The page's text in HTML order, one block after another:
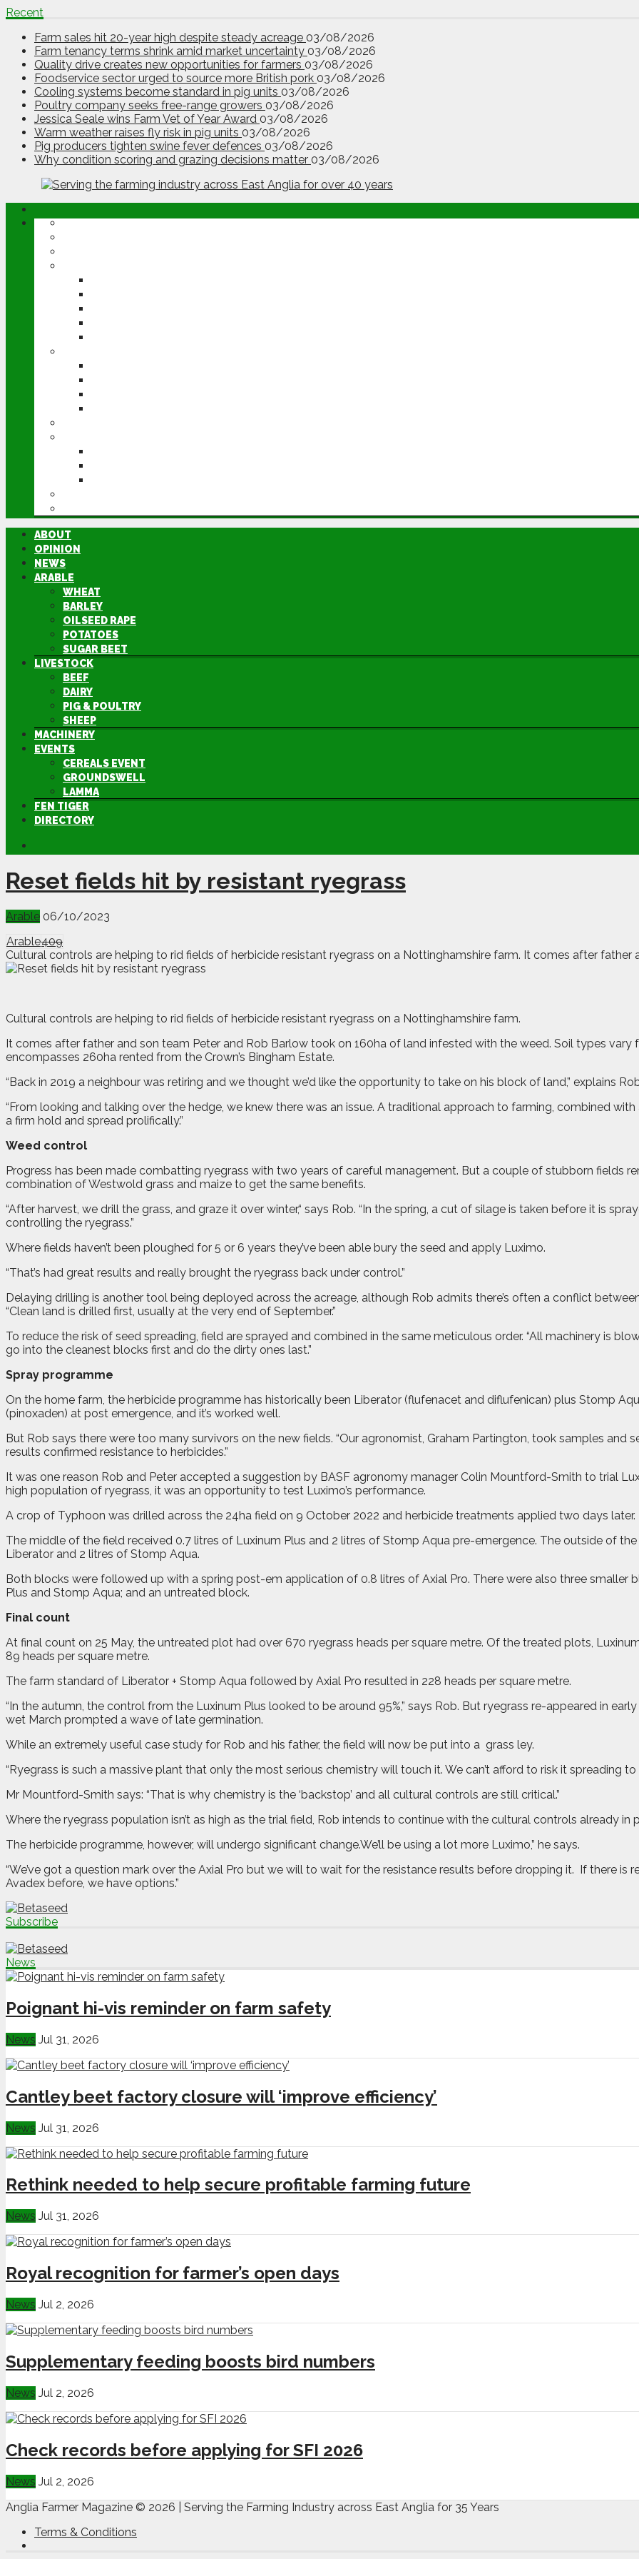
Recent
Farm sales hit 20-year high despite steady acreage 03/08/2026
Farm tenancy terms shrink amid market uncertainty 03/08/2026
Quality drive creates new opportunities for farmers 03/08/2026
Foodservice sector urged to source more British pork 03/08/2026
Cooling systems become standard in pig units 03/08/2026
Poultry company seeks free-range growers 03/08/2026
Jessica Seale wins Farm Vet of Year Award 03/08/2026
Warm weather raises fly risk in pig units 03/08/2026
Pig producers tighten swine fever defences 03/08/2026
Why condition scoring and grazing decisions matter 03/08/2026
ABOUT
OPINION
NEWS
ARABLE
WHEAT
BARLEY
OILSEED RAPE
POTATOES
SUGAR BEET
LIVESTOCK
BEEF
DAIRY
PIG & POULTRY
SHEEP
MACHINERY
EVENTS
CEREALS EVENT
GROUNDSWELL
LAMMA
FEN TIGER
DIRECTORY
Reset fields hit by resistant ryegrass
Arable 06/10/2023
Arable409
Cultural controls are helping to rid fields of herbicide resistant ryegrass on a Nottinghamshire farm. It comes after father
Cultural controls are helping to rid fields of herbicide resistant ryegrass on a Nottinghamshire farm.
It comes after father and son team Peter and Rob Barlow took on 160ha of land infested with the weed. Soil types
encompasses 260ha rented from the Crown’s Bingham Estate.
“Back in 2019 a neighbour was retiring and we thought we’d like the opportunity to take on his block of land,” explains
“From looking and talking over the hedge, we knew there was an issue. A traditional approach to farming, combined
a firm hold and spread prolifically.”
Weed control
Progress has been made combatting ryegrass with two years of careful management. But a couple of stubborn fields
combination of Westwold grass and maize to get the same benefits.
“After harvest, we drill the grass, and graze it over winter,“ says Rob. “In the spring, a cut of silage is taken before it is
controlling the ryegrass.”
Where fields haven’t been ploughed for 5 or 6 years they’ve been able bury the seed and apply Luximo.
“That’s had great results and really brought the ryegrass back under control.”
Delaying drilling is another tool being deployed across the acreage, although Rob admits there’s often a conflict
“Clean land is drilled first, usually at the very end of September.”
To reduce the risk of seed spreading, field are sprayed and combined in the same meticulous order. “All machinery is
go into the cleanest blocks first and do the dirty ones last.”
Spray programme
On the home farm, the herbicide programme has historically been Liberator (flufenacet and diflufenican) plus Stomp
(pinoxaden) at post emergence, and it’s worked well.
But Rob says there were too many survivors on the new fields. “Our agronomist, Graham Partington, took samples and
results confirmed resistance to herbicides.”
It was one reason Rob and Peter accepted a suggestion by BASF agronomy manager Colin Mountford-Smith to trial
high population of ryegrass, it was an opportunity to test Luximo’s performance.
A crop of Typhoon was drilled across the 24ha field on 9 October 2022 and herbicide treatments applied two days later.
The middle of the field received 0.7 litres of Luxinum Plus and 2 litres of Stomp Aqua pre-emergence. The outside of
Liberator and 2 litres of Stomp Aqua.
Both blocks were followed up with a spring post-em application of 0.8 litres of Axial Pro. There were also three smaller
Plus and Stomp Aqua; and an untreated block.
Final count
At final count on 25 May, the untreated plot had over 670 ryegrass heads per square metre. Of the treated plots,
89 heads per square metre.
The farm standard of Liberator + Stomp Aqua followed by Axial Pro resulted in 228 heads per square metre.
“In the autumn, the control from the Luxinum Plus looked to be around 95%,” says Rob. But ryegrass re-appeared in
wet March prompted a wave of late germination.
While an extremely useful case study for Rob and his father, the field will now be put into a grass ley.
“Ryegrass is such a massive plant that only the most serious chemistry will touch it. We can’t afford to risk it spreading to
Mr Mountford-Smith says: “That is why chemistry is the ‘backstop’ and all cultural controls are still critical.”
Where the ryegrass population isn’t as high as the trial field, Rob intends to continue with the cultural controls already in
The herbicide programme, however, will undergo significant change.We’ll be using a lot more Luximo,” he says.
“We’ve got a question mark over the Axial Pro but we will to wait for the resistance results before dropping it. If there is
Avadex before, we have options.”
Subscribe
News
Poignant hi-vis reminder on farm safety
News Jul 31, 2026
Cantley beet factory closure will ‘improve efficiency’
News Jul 31, 2026
Rethink needed to help secure profitable farming future
News Jul 31, 2026
Royal recognition for farmer’s open days
News Jul 2, 2026
Supplementary feeding boosts bird numbers
News Jul 2, 2026
Check records before applying for SFI 2026
News Jul 2, 2026
Anglia Farmer Magazine © 2026 | Serving the Farming Industry across East Anglia for 35 Years
Terms & Conditions